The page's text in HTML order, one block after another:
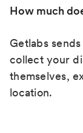
How much
Getlabs
collect your
themselves,
location.